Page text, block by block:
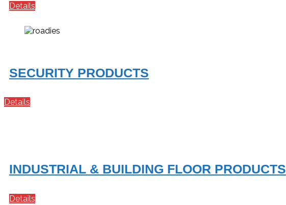
Details
SECURITY PRODUCTS
Details
INDUSTRIAL & BUILDING FLOOR PRODUCTS
Details